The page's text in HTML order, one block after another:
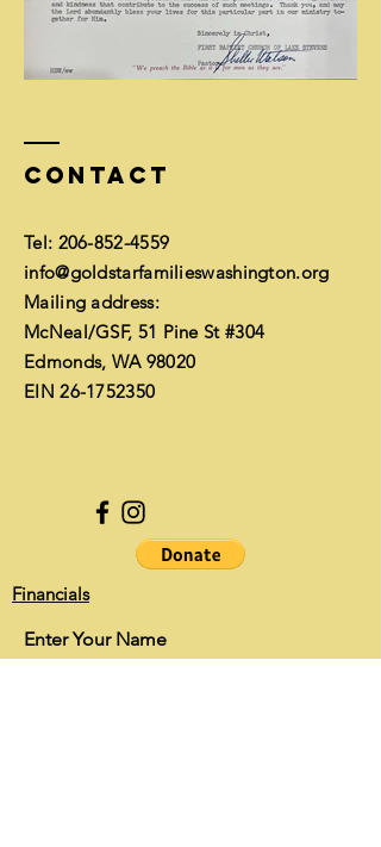
Contact
Tel: 206-852-4559
info@goldstarfamilieswashington.org
Mailing address:
McNeal/GSF, 51 Pine St #304
Edmonds, WA 98020
EIN26-1752350
Financials
Enter Your Name